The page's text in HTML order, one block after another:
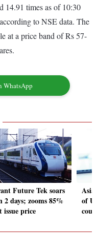
14.91 times as of 10:30
to NSE data. The
at a price band of Rs 57-
WhatsApp
Future Tek soars
2 days; zooms 85%
issue price
of